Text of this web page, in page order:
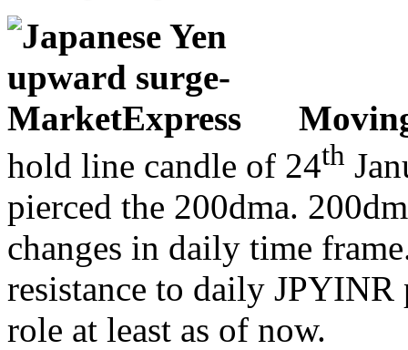
hold line candle of 24th
pierced the 200dma.
changes in daily time
resistance to daily JPYINR
role at least as of now.